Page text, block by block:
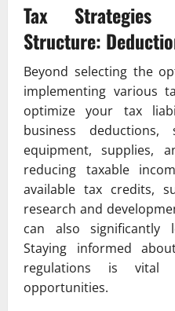
Tax Strategies
Structure:
Beyond selecting the
implementing various
optimize your tax
business
equipment, supplies,
reducing taxable
available tax credits,
research and
can also significantly
Staying informed
regulations is vital
opportunities.